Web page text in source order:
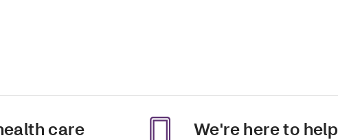
care
We're here to help